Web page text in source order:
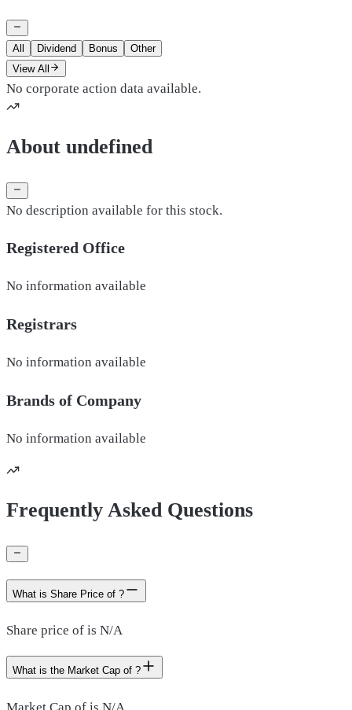
All Dividend Bonus
Other
View All
No corporate action data available.
About undefined
No description available for this stock.
Registered Office
No information available
Registrars
No information available
Brands of Company
No information available
Frequently Asked Questions
What is Share Price of ?
Share price of is N/A
What is the Market Cap of ?
Market Cap of is N/A